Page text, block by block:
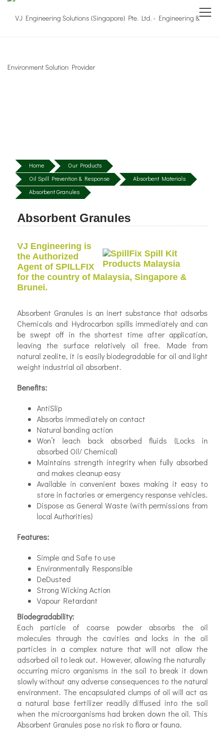
Home
Our Products
Oil Spill Prevention & Response
Absorbent Materials
Absorbent Granules
Absorbent Granules
VJ Engineering is
the Authorized
Agent of SPILLFIX
for the country of Malaysia, Singapore &
Brunei.
Absorbent Granules is an inert substance that adsorbs
Chemicals and Hydrocarbon spills immediately and can
be swept off in the shortest time after application,
leaving the surface relatively oil free. Made from
natural zeolite, it is easily biodegradable for oil and light
weight industrial oil absorbent.
Benefits:
Anti­Slip
Absorbs immediately on contact
Natural bonding action
Won’t leach back absorbed fluids (Locks in
absorbed Oil/ Chemical)
Maintains strength integrity when fully absorbed
and makes clean­up easy
Available in convenient boxes making it easy to
store in factories or emergency response vehicles.
Dispose as General Waste (with permissions from
local Authorities)
Features:
Simple and Safe to use
Environmentally Responsible
De­Dusted
Strong Wicking Action
Vapour Retardant
Biodegradability:
Each particle of coarse powder absorbs the oil
molecules through the cavities and locks in the oil
particles in a complex nature that will not allow the
adsorbed oil to leak out. However, allowing the naturally
occurring micro organisms in the soil to break it down
slowly without any adverse consequences to the natural
environment. The encapsulated clumps of oil will act as
a natural base fertilizer readily diffused into the soil
when the microorganisms had broken down the oil. This
Absorbent Granules pose no risk to flora or fauna.